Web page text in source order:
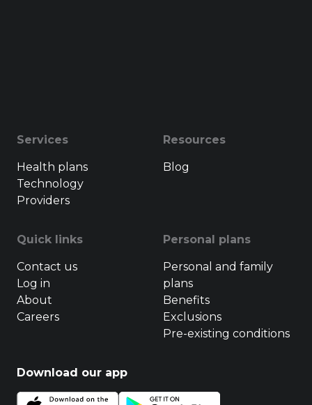
Services
Health plans
Technology
Providers
Resources
Blog
Quick links
Contact us
Log in
About
Careers
Personal plans
Personal and family
plans
Benefits
Exclusions
Pre-existing conditions
Download our app